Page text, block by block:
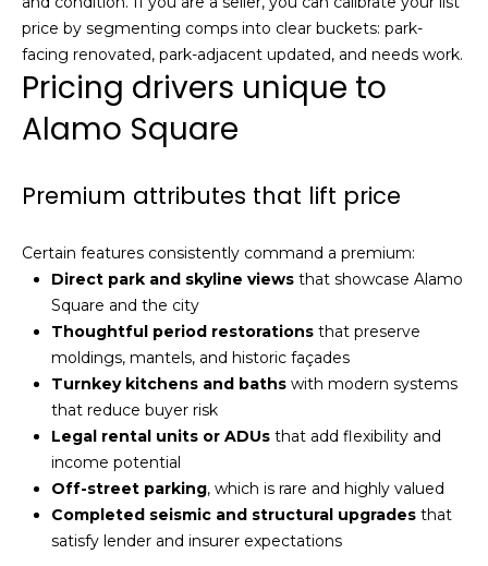
price by segmenting comps into clear buckets: park-
facing renovated, park-adjacent updated, and needs work.
Pricing drivers unique to
Alamo Square
Premium attributes that lift price
Certain features consistently command a premium:
Direct park and skyline viewsthat showcase Alamo
Square and the city
Thoughtful period restorationsthat preserve
moldings, mantels, and historic façades
Turnkey kitchens and bathswith modern systems
that reduce buyer risk
Legal rental units or ADUsthat add flexibility and
income potential
Off-street parking, which is rare and highly valued
Completed seismic and structural upgradesthat
satisfy lender and insurer expectations
By providing
your name,
you consent to
receiving sales
calls and texts
from or on
at the number
communications
is not a condition
of purchasing
any property,
goods, or
n
c
i
s
C
9
4
1
4
a
i
n
: